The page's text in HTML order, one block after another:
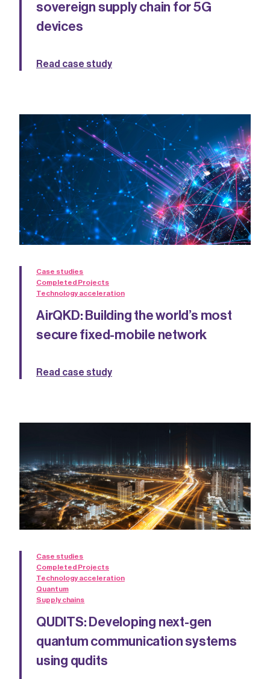
sovereign supply chain for 5G
devices
Read case study
Case studies
Completed Projects
Technology acceleration
AirQKD: Building the world’s most
secure fixed-mobile network
Read case study
Case studies
Completed Projects
Technology acceleration
Quantum
Supply chains
QUDITS: Developing next-gen
quantum communication systems
using qudits